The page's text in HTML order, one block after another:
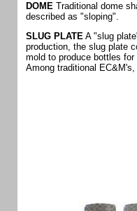
DOME Traditional dome
described as "sloping".
SLUG PLATE A "slug
production, the slug plate
mold to produce bottles
Among traditional